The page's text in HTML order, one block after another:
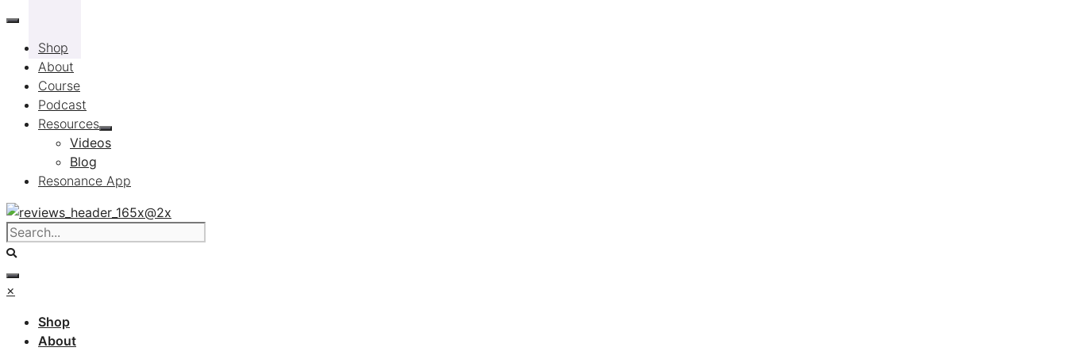
Skip
contentShop
About
Course
Podcast
Resources
Videos
Blog
Resonance App
×
Shop
About